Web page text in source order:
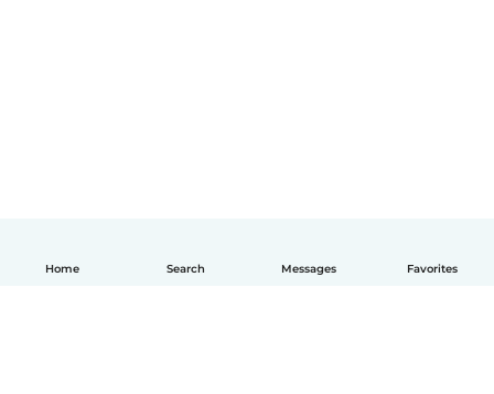
Home Search Messages Favorites